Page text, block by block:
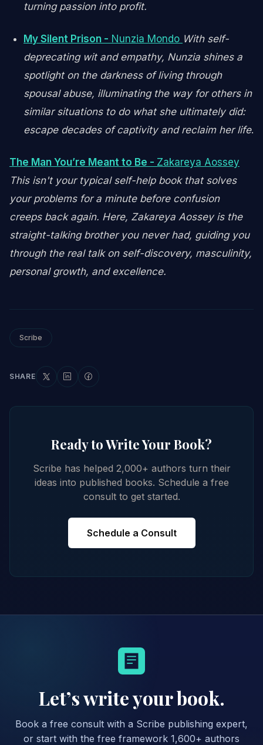
turning passion into profit.
My Silent Prison - Nunzia Mondo With self-
deprecating wit and empathy, Nunzia shines a
spotlight on the darkness of living through
spousal abuse, illuminating the way for others in
similar situations to do what she ultimately did:
escape decades of captivity and reclaim her life.
The Man You’re Meant to Be - Zakareya Aossey
This isn't your typical self-help book that solves
your problems for a minute before confusion
creeps back again. Here, Zakareya Aossey is the
straight-talking brother you never had, guiding you
through the real talk on self-discovery, masculinity,
personal growth, and excellence.
Scribe
SHARE
Ready to Write Your Book?
Scribe has helped 2,000+ authors turn their
ideas into published books. Schedule a free
consult to get started.
Schedule a Consult
Let’s write your book.
Book a free consult with a Scribe publishing expert,
or start with the free framework 1,600+ authors